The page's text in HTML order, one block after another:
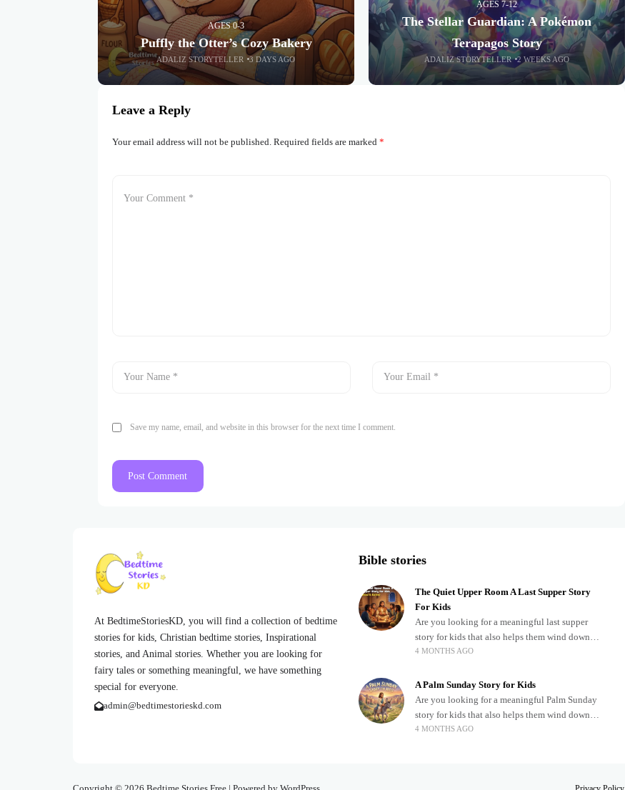
AGES 0-3
Puffly the Otter’s Cozy Bakery
ADALIZ STORYTELLER 3 DAYS AGO
AGES 7-12
The Stellar Guardian: A Pokémon
Terapagos Story
ADALIZ STORYTELLER 2 WEEKS AGO
Leave a Reply
Your email address will not be published. Required fields are marked *
Save my name, email, and website in this browser for the next time I comment.
At BedtimeStoriesKD, you will find a collection of bedtime
stories for kids, Christian bedtime stories, Inspirational
stories, and Animal stories. Whether you are looking for
fairy tales or something meaningful, we have something
special for everyone.
admin@bedtimestorieskd.com
Bible stories
The Quiet Upper Room A Last Supper Story
For Kids
Are you looking for a meaningful last supper
story for kids that also helps them wind down
after a busy, exciting day? Teaching children
4 MONTHS AGO
A Palm Sunday Story for Kids
Are you looking for a meaningful Palm Sunday
story for kids that also helps them wind down
after a busy, exciting day? Holidays often bring
4 MONTHS AGO